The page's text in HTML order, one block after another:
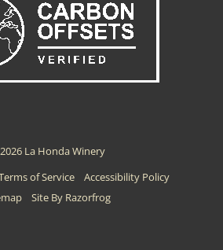
La Honda Winery
of Service
Accessibility Policy
Site By Razorfrog